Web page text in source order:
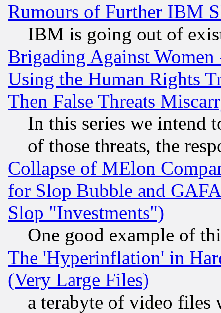
Rumours of Further IBM
IBM is going out of
Brigading Against
Using the Human Rights
Then False Threats
In this series we intend
of those threats, the
Collapse of MElon
for Slop Bubble and
Slop "Investments")
One good example of
The 'Hyperinflation' in
(Very Large Files)
a terabyte of video files